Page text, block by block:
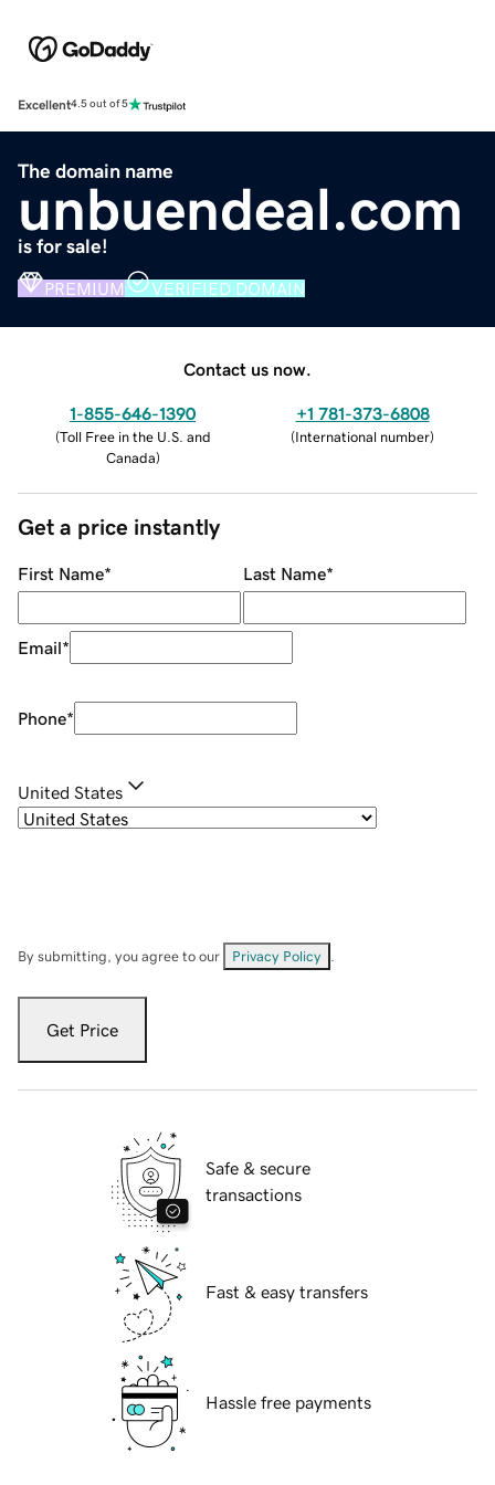
Excellent4.5 out of 5
The domain name
unbuendeal.com
is for sale!
PREMIUM VERIFIED DOMAIN
Contact us now.
1-855-646-1390
(Toll Free in the U.S. and
Canada)
+1 781-373-6808
(International number)
Get a price instantly
First Name* Last Name*
Email*
Phone*
United States
By submitting, you agree to our Privacy Policy
Get Price
Safe & secure
transactions
Fast & easy transfers
Hassle free payments